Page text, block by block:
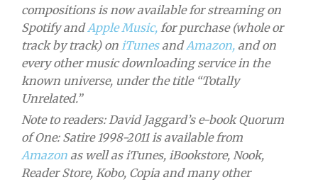
compositions is now available for streaming on
Spotify andApple Music, for purchase (whole or
track by track) on iTunesandAmazon, and on
every other music downloading service in the
known universe, under the title “Totally
Unrelated.”
Note to readers: David Jaggard’s e-book Quorum
of One: Satire 1998-2011 is available from
Amazon as well as iTunes, iBookstore, Nook,
Reader Store, Kobo, Copia and many other